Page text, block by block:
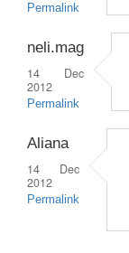
Permalink
neli.mag
14 Dec
2012
Permalink
Aliana
14 Dec
2012
Permalink